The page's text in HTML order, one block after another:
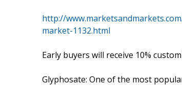
http://
market-1132.html
Early buyers will receive 10%
Glyphosate: One of the most